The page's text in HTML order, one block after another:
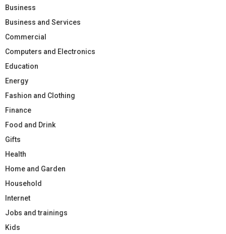
Business
Business and Services
Commercial
Computers and Electronics
Education
Energy
Fashion and Clothing
Finance
Food and Drink
Gifts
Health
Home and Garden
Household
Internet
Jobs and trainings
Kids